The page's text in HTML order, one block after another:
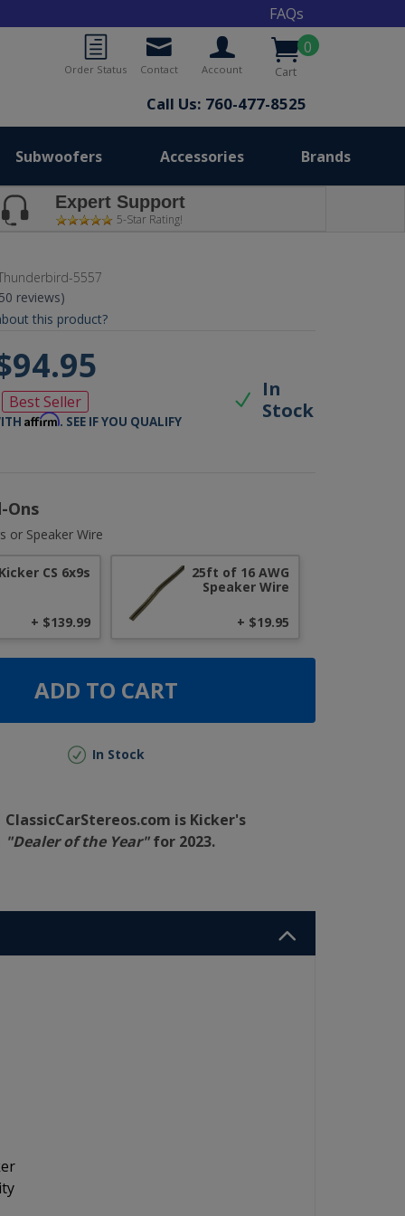
FAQs
0
Cart
Account
Contact
Order Status
Call Us: 760-477-8525
Subwoofers Accessories Brands
Expert Support
5-Star Rating!
5557
reviews)
this product?
Best Seller
Affirm. SEE IF YOU QUALIFY
In
Stock
Ons
or Speaker Wire
CS 6x9s
+ $139.99
25ft of 16 AWG
Speaker Wire
+ $19.95
ADD TO CART
In Stock
ClassicCarStereos.com is Kicker's
"Dealer of the Year"for 2023.